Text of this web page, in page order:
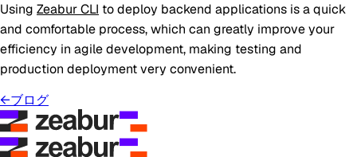
Using Zeabur CLI to deploy backend applications is a quick
and comfortable process, which can greatly improve your
efficiency in agile development, making testing and
production deployment very convenient.
←ブログ